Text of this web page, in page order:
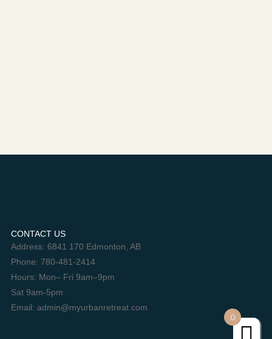
CONTACT US
Address: 6841 170 Edmonton, AB
Phone: 780-481-2414
Hours: Mon– Fri 9am–9pm
Sat 9am-5pm
Email: admin@myurbanretreat.com
0